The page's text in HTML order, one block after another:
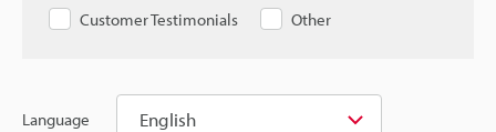
Customer Testimonials
Other
Language English